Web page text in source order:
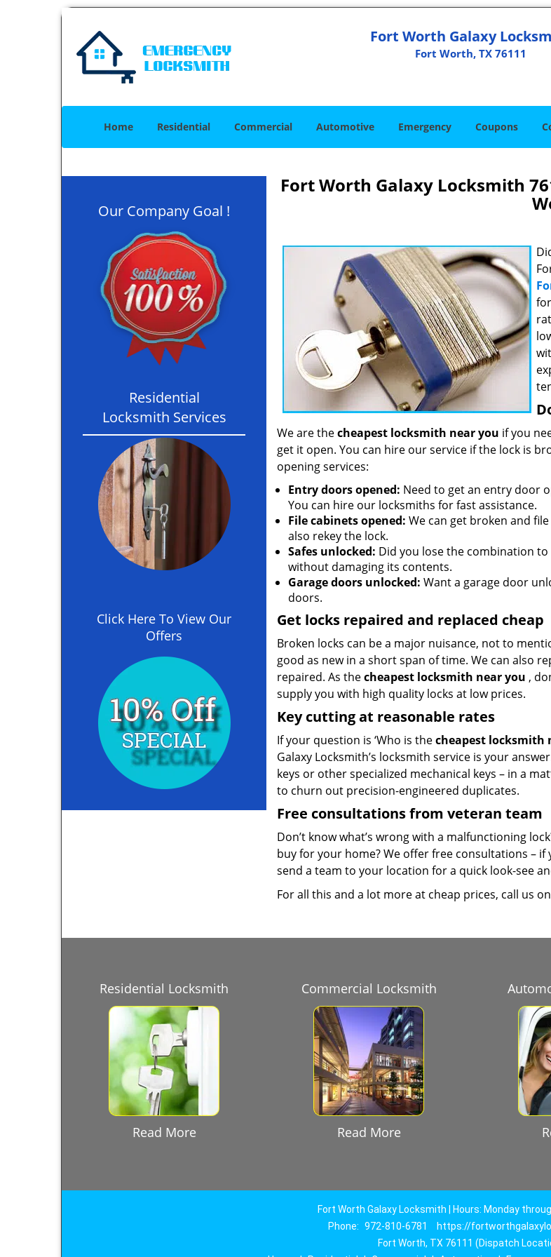
Fort Worth Galaxy
Fort Worth, TX 76111
Home Residential Commercial Automotive Emergency Coupons
Our Company Goal !
Residential
Locksmith Services
Click Here To View Our
Offers
Fort Worth Galaxy Locksmith
We are thecheapest locksmith near you if you
get it open. You can hire our service if the lock is
opening services:
Entry doors opened: Need to get an entry door
You can hire our locksmiths for fast assistance.
File cabinets opened: We can get broken and
also rekey the lock.
Safes unlocked: Did you lose the combination
without damaging its contents.
Garage doors unlocked: Want a garage door
doors.
Get locks repaired and replaced cheap
Broken locks can be a major nuisance, not to
good as new in a short span of time. We can also
repaired. As thecheapest locksmith near you ,
supply you with high quality locks at low prices.
Key cutting at reasonable rates
If your question is ‘Who is thecheapest locksmith
Galaxy Locksmith’s locksmith service is your
keys or other specialized mechanical keys – in a
to churn out precision-engineered duplicates.
Free consultations from veteran team
Don’t know what’s wrong with a malfunctioning
buy for your home? We offer free consultations – if
send a team to your location for a quick look-see
For all this and a lot more at cheap prices, call us on
Residential Locksmith
Read More
Commercial Locksmith
Read More
Fort Worth Galaxy Locksmith | Hours: Monday
Phone: 972-810-6781
https://
Fort Worth, TX 76111 (Dispatch